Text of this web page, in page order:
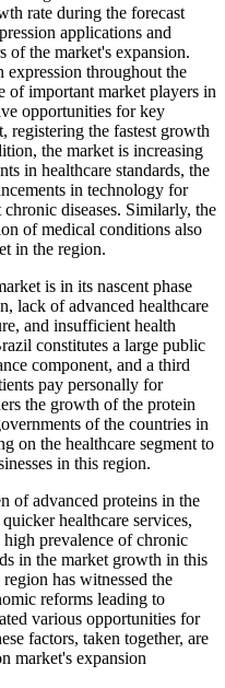
rate during the forecast
applications and
of the market's expansion.
expression throughout the
of important market players in
opportunities for key
registering the fastest growth
the market is increasing
in healthcare standards, the
in technology for
diseases. Similarly, the
of medical conditions also
in the region.
is in its nascent phase
lack of advanced healthcare
and insufficient health
constitutes a large public
component, and a third
pay personally for
the growth of the protein
of the countries in
on the healthcare segment to
in this region.
of advanced proteins in the
healthcare services,
prevalence of chronic
in the market growth in this
has witnessed the
reforms leading to
various opportunities for
factors, taken together, are
market's expansion